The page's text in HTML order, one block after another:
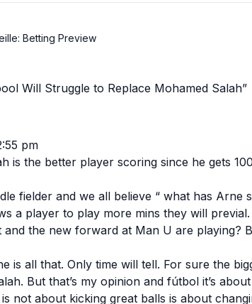
Betting Preview
Will Struggle to Replace Mohamed Salah”
pm
is the better player scoring since he gets
fielder and we all believe “ what has Arne
a player to play more mins they will
the new forward at Man U are playing?
is all that. Only time will tell. For sure the
But that’s my opinion and fútbol it’s
not about kicking great balls is about